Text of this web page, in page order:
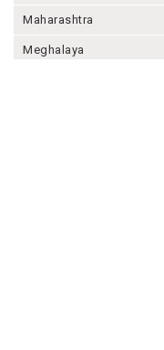
Maharashtra
Meghalaya